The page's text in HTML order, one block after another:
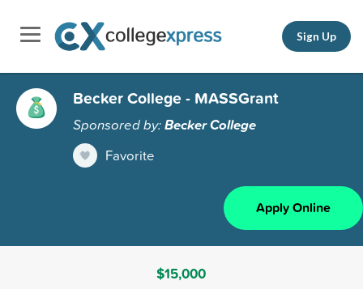
Sign Up
Becker College - MASSGrant
Sponsored by:Becker College
Favorite
Apply Online
$15,000